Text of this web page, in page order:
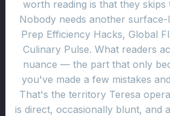
worth reading is that they skips
Nobody needs another
Prep Efficiency Hacks, Global
Culinary Pulse. What readers
nuance — the part that only
you've made a few mistakes
That's the territory Teresa
is direct, occasionally blunt, and